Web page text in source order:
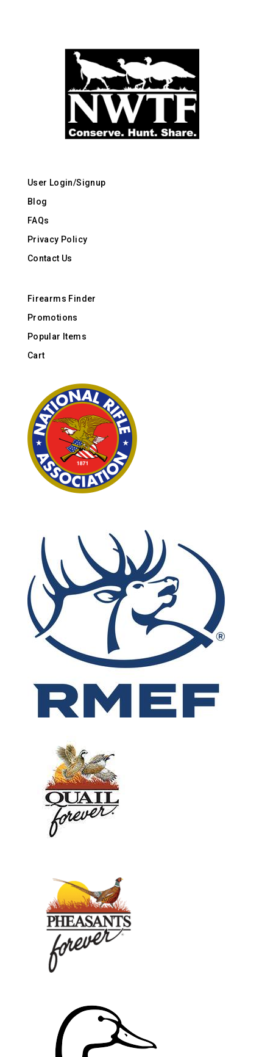
User Login/Signup
Blog
FAQs
Privacy Policy
Contact Us
Firearms Finder
Promotions
Popular Items
Cart